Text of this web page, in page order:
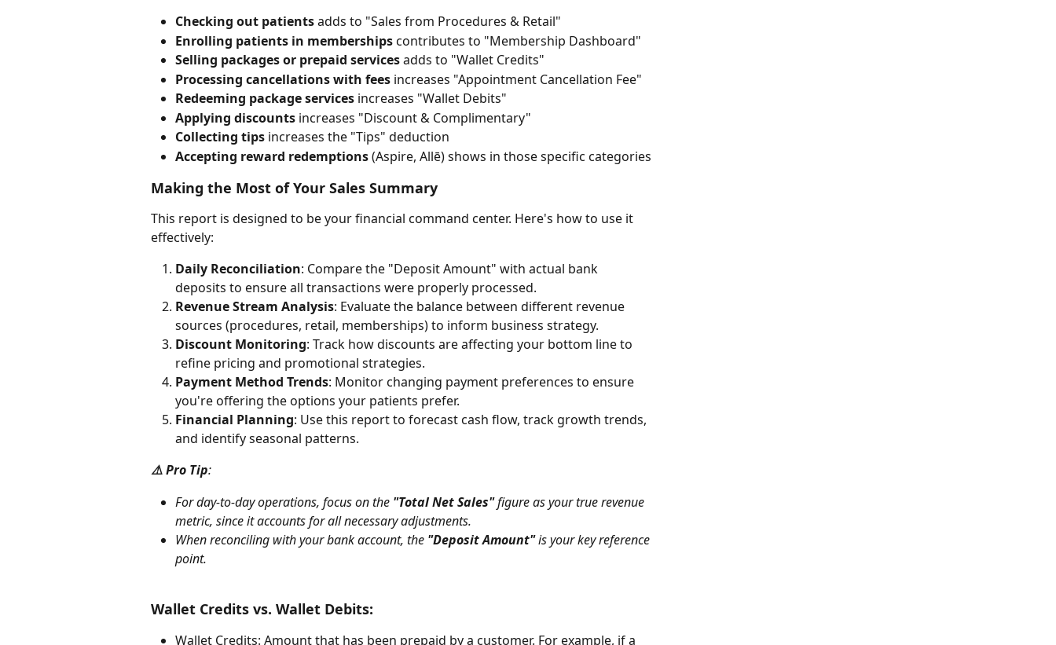
Checking out patients adds to "Sales from Procedures & Retail"
Enrolling patients in memberships contributes to "Membership Dashboard"
Selling packages or prepaid services adds to "Wallet Credits"
Processing cancellations with fees increases "Appointment Cancellation Fee"
Redeeming package services increases "Wallet Debits"
Applying discounts increases "Discount & Complimentary"
Collecting tips increases the "Tips" deduction
Accepting reward redemptions (Aspire, Allē) shows in those specific categories
Making the Most of Your Sales Summary
This report is designed to be your financial command center. Here's how to use it
effectively:
Daily Reconciliation: Compare the "Deposit Amount" with actual bank
deposits to ensure all transactions were properly processed.
Revenue Stream Analysis: Evaluate the balance between different revenue
sources (procedures, retail, memberships) to inform business strategy.
Discount Monitoring: Track how discounts are affecting your bottom line to
refine pricing and promotional strategies.
Payment Method Trends: Monitor changing payment preferences to ensure
you're offering the options your patients prefer.
Financial Planning: Use this report to forecast cash flow, track growth trends,
and identify seasonal patterns.
⚠️ Pro Tip:
For day-to-day operations, focus on the "Total Net Sales" figure as your true revenue
metric, since it accounts for all necessary adjustments.
When reconciling with your bank account, the "Deposit Amount" is your key reference
point.
Wallet Credits vs. Wallet Debits:
Wallet Credits: Amount that has been prepaid by a customer. For example, if a